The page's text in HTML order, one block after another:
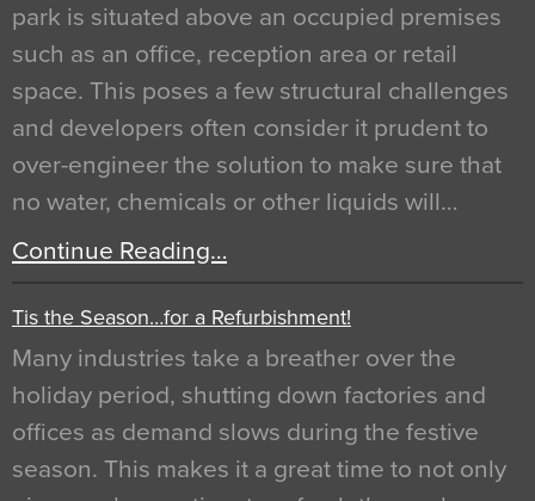
park is situated above an occupied premises
such as an office, reception area or retail
space. This poses a few structural challenges
and developers often consider it prudent to
over-engineer the solution to make sure that
no water, chemicals or other liquids will…
Continue Reading…
Tis the Season…for a Refurbishment!
Many industries take a breather over the
holiday period, shutting down factories and
offices as demand slows during the festive
season. This makes it a great time to not only